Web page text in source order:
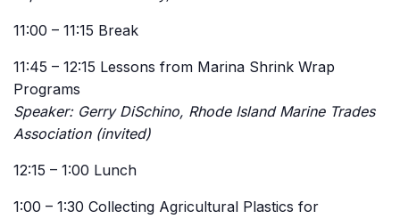
11:00 – 11:15 Break
11:45 – 12:15 Lessons from Marina Shrink Wrap
Programs
Speaker: Gerry DiSchino, Rhode Island Marine Trades
Association (invited)
12:15 – 1:00 Lunch
1:00 – 1:30 Collecting Agricultural Plastics for